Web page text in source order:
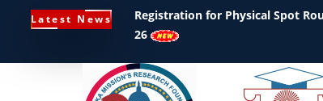
Latest News
Registration for Physical Spot
26